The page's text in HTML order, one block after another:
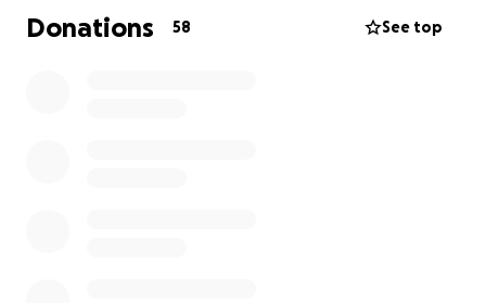
be on here HELPING others who want a fresh start
from the world and do things with integrity,
Donations 58 See top